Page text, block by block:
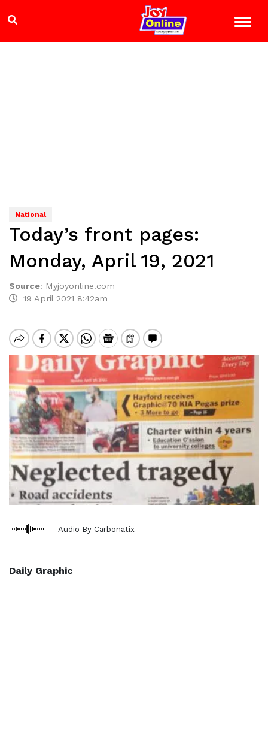
National
Today’s front pages:
Monday, April 19, 2021
Source: Myjoyonline.com
19 April 2021 8:42am
Audio By Carbonatix
Daily Graphic